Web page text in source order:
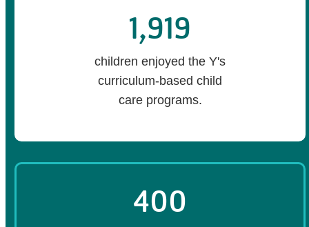
1,919
children enjoyed the Y's
curriculum-based child
care programs.
400